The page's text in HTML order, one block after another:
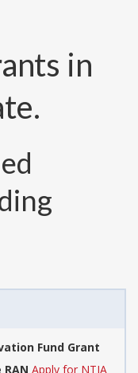
in
Fund Grant
Apply for NTIA